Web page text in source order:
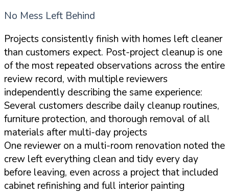
No Mess Left Behind
Projects consistently finish with homes left cleaner
than customers expect. Post-project cleanup is one
of the most repeated observations across the entire
review record, with multiple reviewers
independently describing the same experience:
Several customers describe daily cleanup routines,
furniture protection, and thorough removal of all
materials after multi-day projects
One reviewer on a multi-room renovation noted the
crew left everything clean and tidy every day
before leaving, even across a project that included
cabinet refinishing and full interior painting